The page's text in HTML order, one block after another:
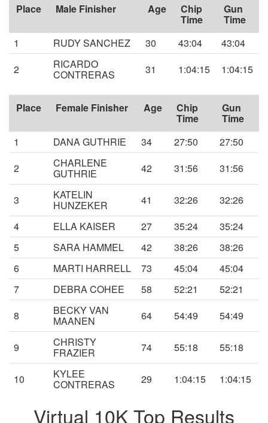
Place Male Finisher Age Chip
Time
Gun
Time
1
RUDY SANCHEZ 30 43:04
43:04
2
RICARDO
CONTRERAS 31 1:04:15 1:04:15
Place Female Finisher Age Chip
Time
Gun
Time
1
DANA GUTHRIE 34 27:50
27:50
2
CHARLENE
GUTHRIE 42 31:56 31:56
3 KATELIN
HUNZEKER 41 32:26
32:26
4
ELLA KAISER 27 35:24
35:24
5
SARA HAMMEL 42 38:26
38:26
6
MARTI HARRELL 73 45:04
45:04
7
DEBRA COHEE 58 52:21
52:21
8
BECKY VAN
MAANEN 64 54:49 54:49
9 CHRISTY
FRAZIER 74 55:18 55:18
10 KYLEE
CONTRERAS 29 1:04:15 1:04:15
Virtual 10K Top Results